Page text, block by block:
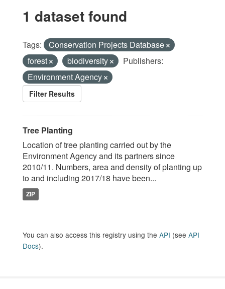
1 dataset found
Tags:
Conservation Projects Database
forest
biodiversity
Publishers:
Environment Agency
Filter Results
Tree Planting
Location of tree planting carried out by the
Environment Agency and its partners since
2010/11. Numbers, area and density of planting up
to and including 2017/18 have been...
ZIP
You can also access this registry using the API (see API
Docs).